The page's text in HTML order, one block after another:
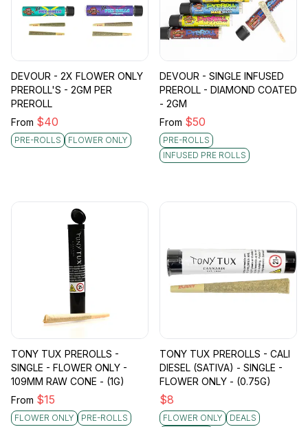
DEVOUR - 2X FLOWER ONLY
PREROLL'S - 2GM PER
PREROLL
From $40
PRE-ROLLS FLOWER ONLY
DEVOUR - SINGLE INFUSED
PREROLL - DIAMOND COATED
- 2GM
From $50
PRE-ROLLS
INFUSED PRE ROLLS
TONY TUX PREROLLS -
SINGLE - FLOWER ONLY -
109MM RAW CONE - (1G)
From $15
FLOWER ONLY PRE-ROLLS
TONY TUX PREROLLS - CALI
DIESEL (SATIVA) - SINGLE -
FLOWER ONLY - (0.75G)
$8
FLOWER ONLY
DEALS